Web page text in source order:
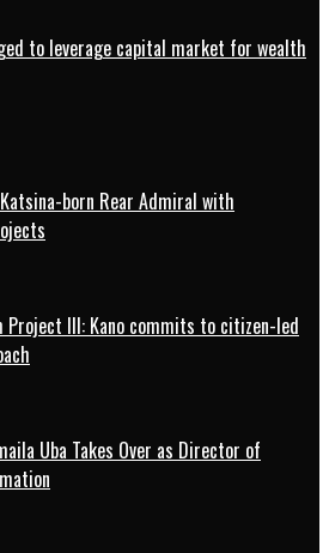
to leverage capital market for wealth
born Rear Admiral with
Project III: Kano commits to citizen-led
Uba Takes Over as Director of